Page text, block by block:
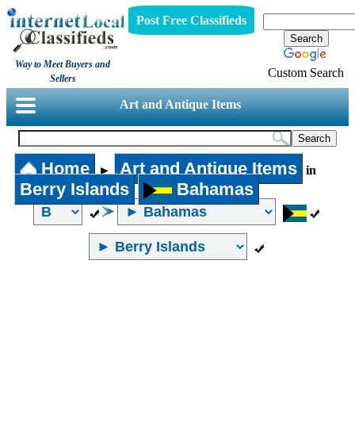
Way to Meet Buyers and
Sellers
Post Free Classifieds
Custom Search
Art and Antique Items
Home ► Art and Antique Items in
Berry Islands Bahamas